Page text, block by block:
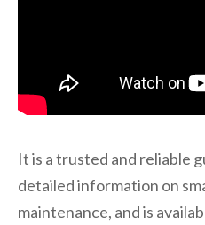
It is a trusted and reliable
detailed information on
maintenance, and is